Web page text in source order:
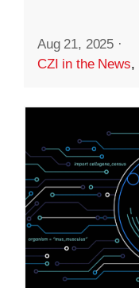
Aug 21, 2025 ·
CZI in the News,